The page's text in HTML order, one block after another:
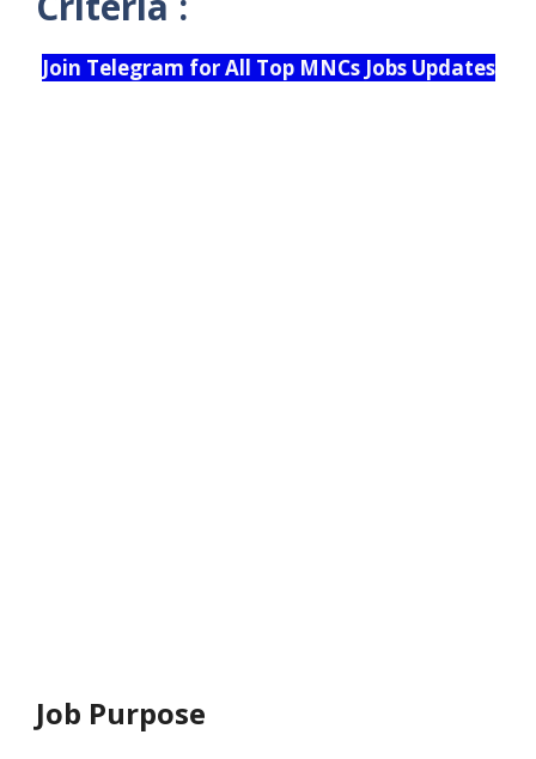
Join Telegram for All Top MNCs Jobs Updates
Job Purpose